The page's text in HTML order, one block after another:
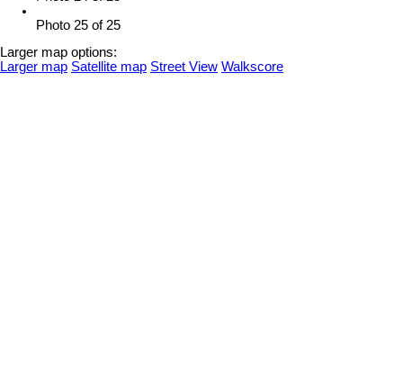
Photo 25 of 25
Larger map options:
Larger map Satellite map Street View Walkscore